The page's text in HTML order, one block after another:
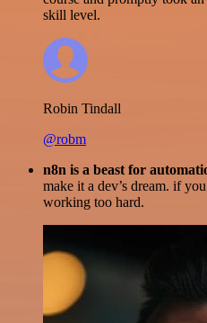
skill level.
Robin Tindall
@robm
n8n is a beast for
make it a dev’s dream. if
working too hard.